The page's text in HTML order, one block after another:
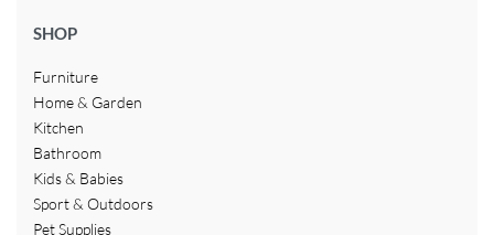
SHOP
Furniture
Home & Garden
Kitchen
Bathroom
Kids & Babies
Sport & Outdoors
Pet Supplies